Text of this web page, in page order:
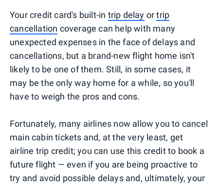
Your credit card's built-in trip delay ortrip
cancellation coverage can help with many
unexpected expenses in the face of delays and
cancellations, but a brand-new flight home isn't
likely to be one of them. Still, in some cases, it
may be the only way home for a while, so you'll
have to weigh the pros and cons.
Fortunately, many airlines now allow you to cancel
main cabin tickets and, at the very least, get
airline trip credit; you can use this credit to book a
future flight — even if you are being proactive to
try and avoid possible delays and, ultimately, your